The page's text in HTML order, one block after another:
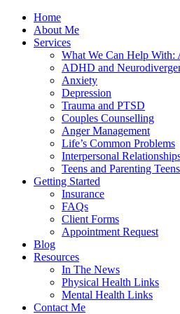
Home
About Me
Services
What We Can Help With:
ADHD and
Anxiety
Depression
Trauma and PTSD
Couples Counselling
Anger Management
Life’s Common Problems
Interpersonal
Teens and Parenting Teens
Getting Started
Insurance
FAQs
Client Forms
Appointment Request
Blog
Resources
In The News
Physical Health Links
Mental Health Links
Contact Me